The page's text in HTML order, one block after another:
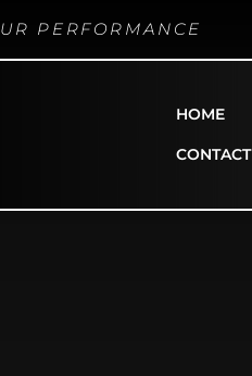
PERFORMANCE
HOME
CONTACT